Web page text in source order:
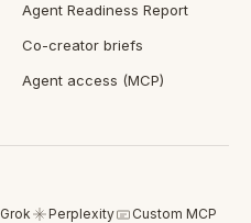
Agent Readiness Report
Co-creator briefs
Agent access (MCP)
Grok Perplexity Custom MCP